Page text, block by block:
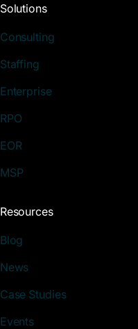
Solutions
Consulting
Staffing
Enterprise
RPO
EOR
MSP
Resources
Blog
News
Case Studies
Events